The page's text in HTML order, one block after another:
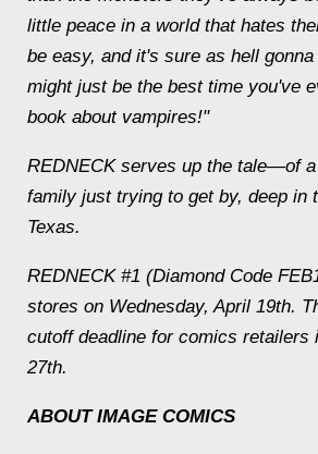
little peace in a world that hates
be easy, and it's sure as hell
might just be the best time you've
book about vampires!"
REDNECK serves up the tale—of
family just trying to get by, deep in
Texas.
REDNECK #1 (Diamond Code
stores on Wednesday, April 19th.
cutoff deadline for comics retailers
27th.
ABOUT IMAGE COMICS